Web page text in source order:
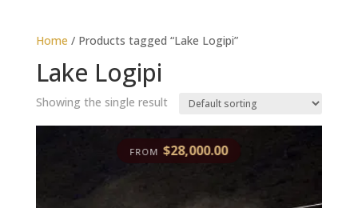
Home / Products tagged “Lake Logipi”
Lake Logipi
Showing the single result
$28,000.00